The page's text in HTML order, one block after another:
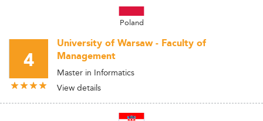
Poland
4
University of Warsaw - Faculty of
Management
Master in Informatics
View details